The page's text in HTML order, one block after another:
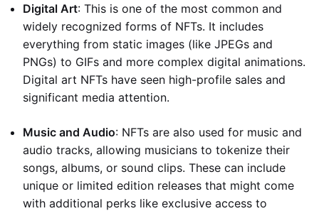
Digital Art: This is one of the most common and
widely recognized forms of NFTs. It includes
everything from static images (like JPEGs and
PNGs) to GIFs and more complex digital animations.
Digital art NFTs have seen high-profile sales and
significant media attention.
Music and Audio: NFTs are also used for music and
audio tracks, allowing musicians to tokenize their
songs, albums, or sound clips. These can include
unique or limited edition releases that might come
with additional perks like exclusive access to